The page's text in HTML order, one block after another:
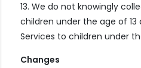
13. We do not knowingly
children under the age of
Services to children under
Changes